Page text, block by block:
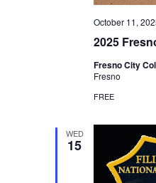
2025
October 11,
Fresno City
Fresno
FREE
WED
15